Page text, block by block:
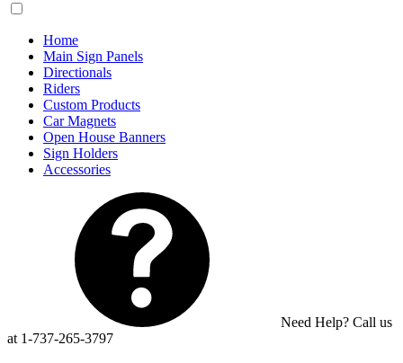
Home
Main Sign Panels
Directionals
Riders
Custom Products
Car Magnets
Open House Banners
Sign Holders
Accessories
Need Help? Call us
at 1-737-265-3797